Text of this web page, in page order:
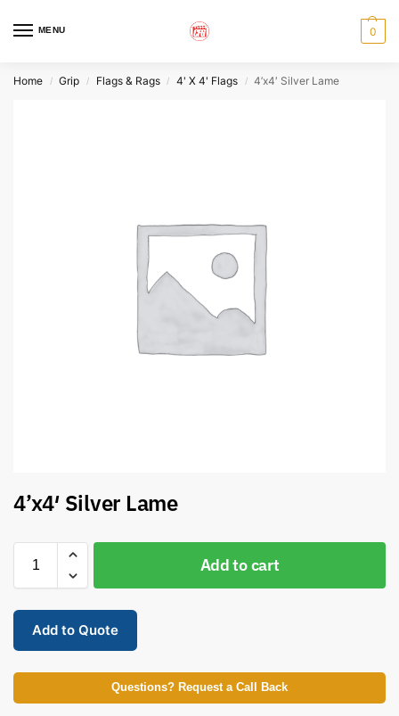
MENU 0
Home / Grip / Flags & Rags / 4' X 4' Flags / 4’x4′ Silver Lame
4’x4′ Silver Lame
Add to cart
Add to Quote
Questions? Request a Call Back